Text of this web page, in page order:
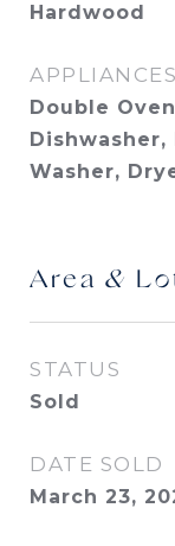
Hardwood
APPLIANCES
Double
Washer,
Area &
STATUS
Sold
DATE SOLD
March 23,